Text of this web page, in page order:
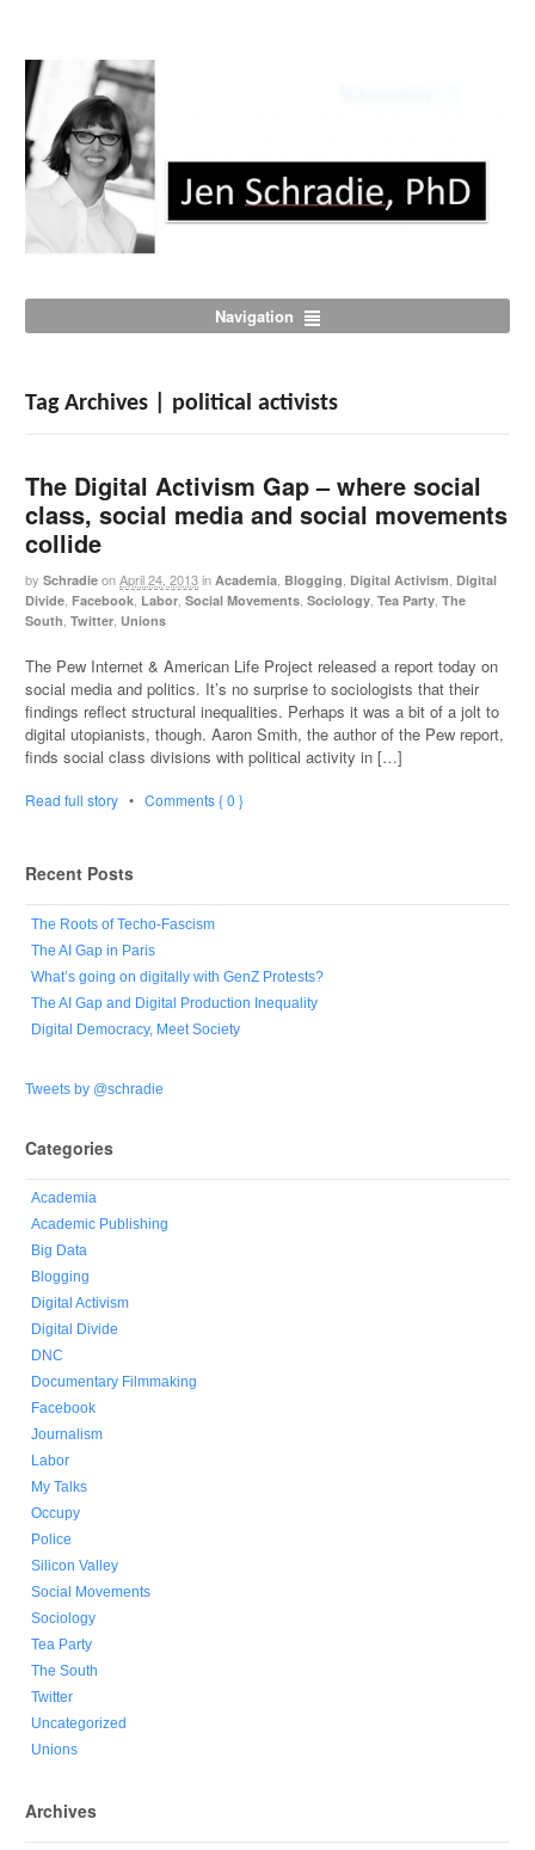
Navigation
Tag Archives | political activists
The Digital Activism Gap – where social
class, social media and social movements
collide
by Schradie onApril 24, 2013in Academia Blogging Digital Activism Digital
Divide Facebook Labor ,Social Movements ,Sociology ,Tea Party ,The
South ,Twitter Unions
The Pew Internet & American Life Project released a report today on
social media and politics. It’s no surprise to sociologists that their
findings reflect structural inequalities. Perhaps it was a bit of a jolt to
digital utopianists, though. Aaron Smith, the author of the Pew report,
finds social class divisions with political activity in […]
Read full story • Comments { 0 }
Recent Posts
The Roots of Techo-Fascism
The AI Gap in Paris
What’s going on digitally with GenZ Protests?
The AI Gap and Digital Production Inequality
Digital Democracy, Meet Society
Tweets by @schradie
Categories
Academia
Academic Publishing
Big Data
Blogging
Digital Activism
Digital Divide
DNC
Documentary Filmmaking
Facebook
Journalism
Labor
My Talks
Occupy
Police
Silicon Valley
Social Movements
Sociology
Tea Party
The South
Twitter
Uncategorized
Unions
Archives